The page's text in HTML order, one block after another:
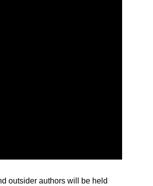
outsider authors will be held